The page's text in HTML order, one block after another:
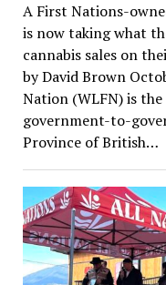
A First Nations-
is now taking what
cannabis sales on
by David Brown
Nation (WLFN) is
government-to-
Province of British…